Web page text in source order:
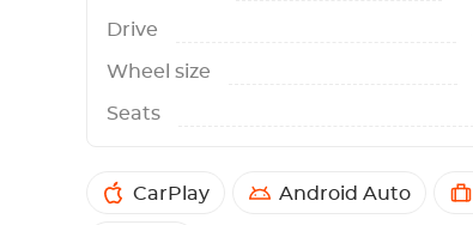
Drive
Wheel size
Seats
CarPlay Android Auto